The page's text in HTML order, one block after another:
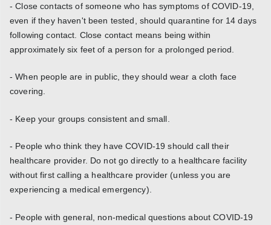
- Close contacts of someone who has symptoms of COVID-19,
even if they haven't been tested, should quarantine for 14 days
following contact. Close contact means being within
approximately six feet of a person for a prolonged period.
- When people are in public, they should wear a cloth face
covering.
- Keep your groups consistent and small.
- People who think they have COVID-19 should call their
healthcare provider. Do not go directly to a healthcare facility
without first calling a healthcare provider (unless you are
experiencing a medical emergency).
- People with general, non-medical questions about COVID-19